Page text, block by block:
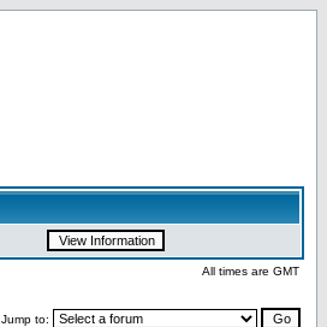
All times are GMT
Jump to: